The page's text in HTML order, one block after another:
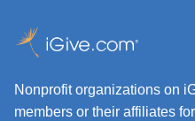
Nonprofit organizations on
members or their affiliates